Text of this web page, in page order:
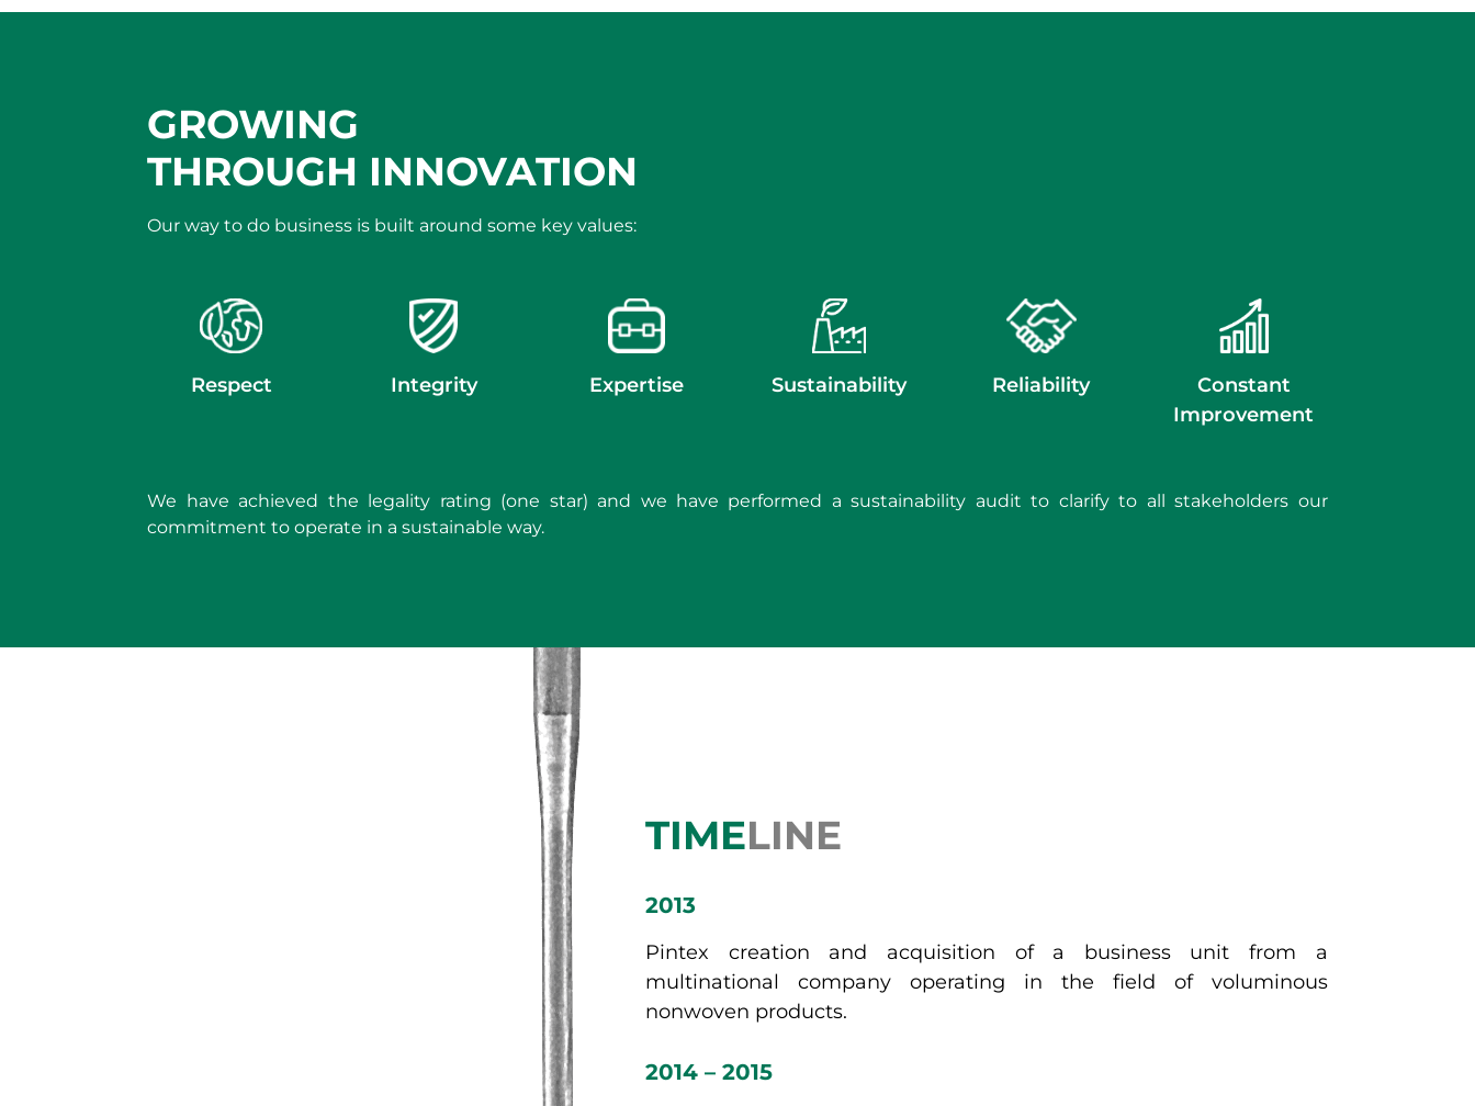
GROWING
THROUGH INNOVATION
Our way to do business is built around some key values:
Respect Integrity Expertise Sustainability Reliability
Constant
Improvement
We have achieved the legality rating (one star) and we have performed a sustainability audit to clarify to all stakeholders our
commitment to operate in a sustainable way.
TIMELINE
2013
Pintex creation and acquisition of a business unit from a
multinational company operating in the field of voluminous
nonwoven products.
2014 – 2015